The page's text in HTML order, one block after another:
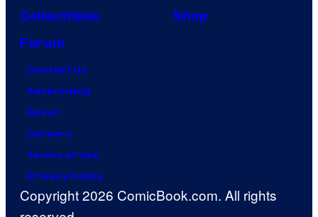
Collectibles
Shop
Forum
Contact Us
Advertising
About
Careers
Terms of Use
Privacy Policy
Copyright 2026 ComicBook.com. All rights